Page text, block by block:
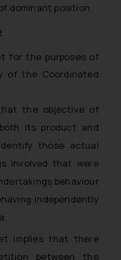
dominant position.
for the purposes of
of the Coordinated
the objective of
its product and
those actual
involved that were
behaviour
independently
implies that there
between the